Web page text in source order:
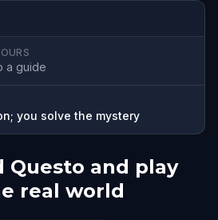
a guide
you solve the mystery
Questo and play
real world